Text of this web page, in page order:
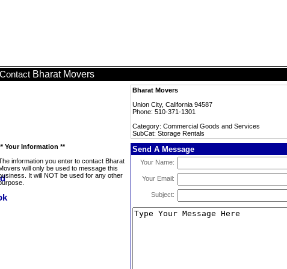
Contact Bharat Movers
Bharat Movers
Union City, California 94587
Phone: 510-371-1301
Category: Commercial Goods and Services
SubCat: Storage Rentals
Your Information **
information you enter to contact Bharat
will only be used to message this
It will NOT be used for any other
Send A Message
Your Name:
Your Email:
Subject: